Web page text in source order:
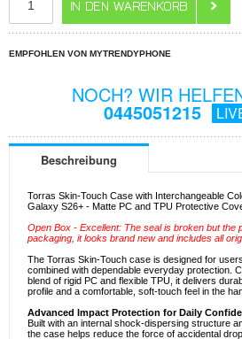
EMPFOHLEN VON MYTRENDYPHONE
NOCH? WIR
0445051215
Beschreibung
Torras Skin-Touch Case with Interchangeable
Galaxy S26+ - Matte PC and TPU Protective
Open Box - Excellent: The seal is broken but the
packaging, it looks brand new and includes all
The Torras Skin-Touch case is designed for
combined with dependable everyday protection.
blend of rigid PC and flexible TPU, it delivers
profile and a comfortable, soft-touch feel in the
Advanced Impact Protection for Daily
Built with an internal shock-dispersing structure
the case helps reduce the force of accidental